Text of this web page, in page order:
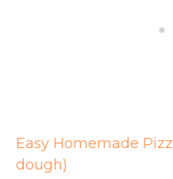
Easy Homemade
dough)